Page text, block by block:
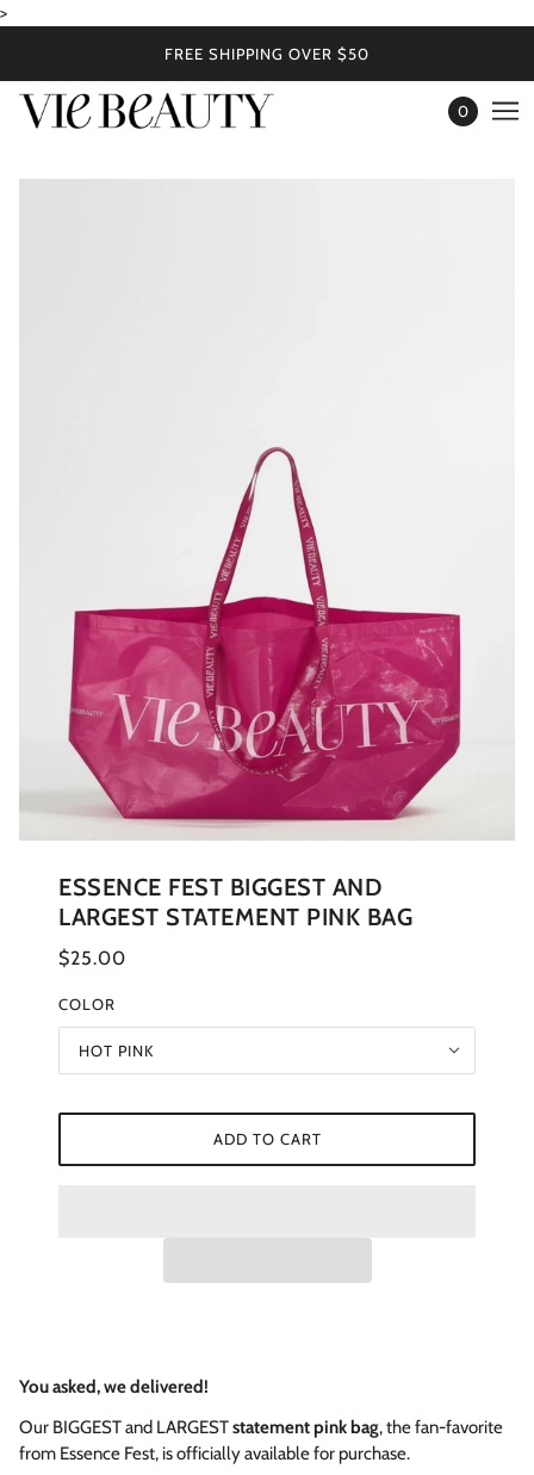
>
FREE SHIPPING OVER $50
0
ESSENCE FEST BIGGEST AND
LARGEST STATEMENT PINK BAG
$25.00
COLOR
HOT PINK
ADD TO CART
You asked, we delivered!
Our BIGGEST and LARGESTstatement pink bag, the fan-favorite
from Essence Fest, is officially available for purchase.